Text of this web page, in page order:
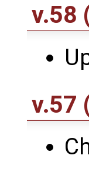
v.58
v.57